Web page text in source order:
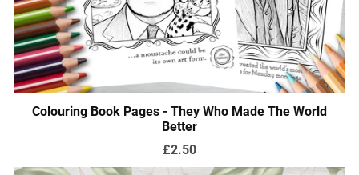
Colouring Book Pages - They Who Made The World
Better
£2.50